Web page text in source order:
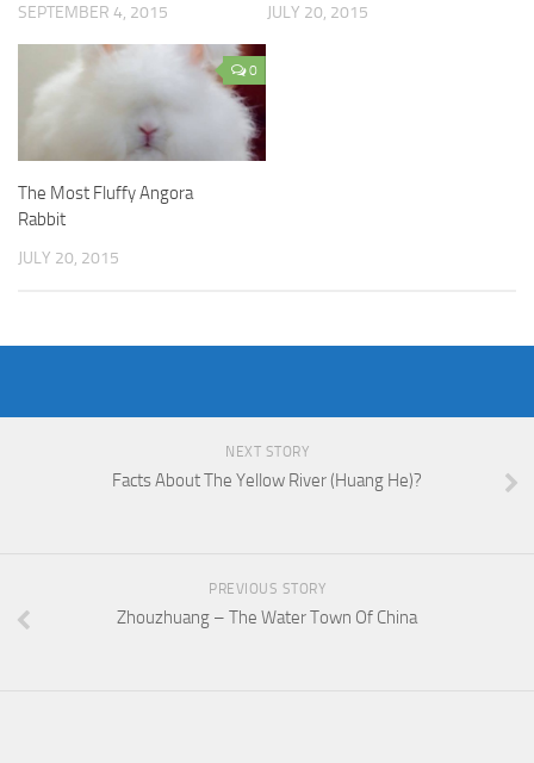
SEPTEMBER 4, 2015 JULY 20, 2015
0
The Most Fluffy Angora
Rabbit
JULY 20, 2015
NEXT STORY
Facts About The Yellow River (Huang He)?
PREVIOUS STORY
Zhouzhuang – The Water Town Of China